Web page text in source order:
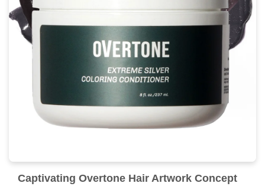
Captivating Overtone Hair Artwork Concept